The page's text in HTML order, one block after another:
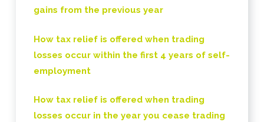
gains from the previous year
How tax relief is offered when trading
losses occur within the first 4 years of self-
employment
How tax relief is offered when trading
losses occur in the year you cease trading